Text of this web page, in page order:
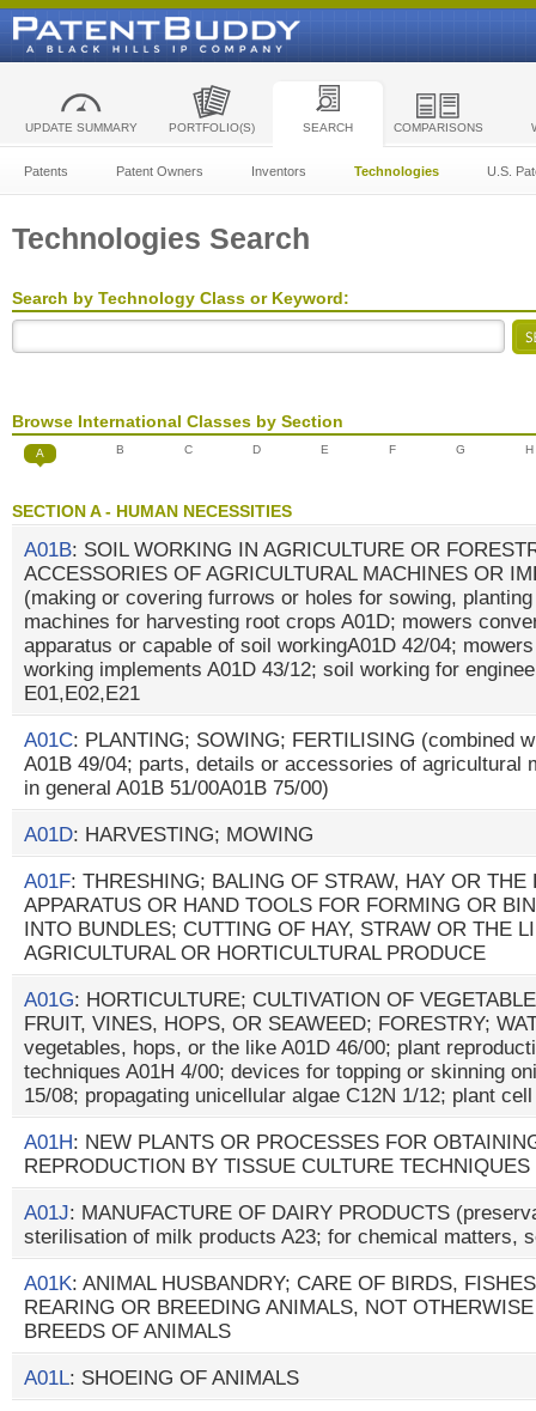
UPDATE SUMMARY PORTFOLIO(S) SEARCH COMPARISONS
Patents Patent Owners Inventors Technologies U.S.
Technologies Search
Search by Technology Class or Keyword:
Browse International Classes by Section
A B C D E F G H
SECTION A - HUMAN NECESSITIES
A01B: SOIL WORKING IN AGRICULTURE OR
ACCESSORIES OF AGRICULTURAL MACHINES OR
(making or covering furrows or holes for sowing,
machines for harvesting root crops A01D; mowers
apparatus or capable of soil workingA01D 42/04;
working implements A01D 43/12; soil working for
E01,E02,E21
A01C: PLANTING; SOWING; FERTILISING (combined
A01B 49/04; parts, details or accessories of agricultural
in general A01B 51/00A01B 75/00)
A01D: HARVESTING; MOWING
A01F: THRESHING; BALING OF STRAW, HAY OR THE
APPARATUS OR HAND TOOLS FOR FORMING OR
INTO BUNDLES; CUTTING OF HAY, STRAW OR THE
AGRICULTURAL OR HORTICULTURAL PRODUCE
A01G: HORTICULTURE; CULTIVATION OF
FRUIT, VINES, HOPS, OR SEAWEED; FORESTRY;
vegetables, hops, or the like A01D 46/00; plant
techniques A01H 4/00; devices for topping or skinning
15/08; propagating unicellular algae C12N 1/12; plant
A01H: NEW PLANTS OR PROCESSES FOR
REPRODUCTION BY TISSUE CULTURE TECHNIQUES
A01J: MANUFACTURE OF DAIRY PRODUCTS
sterilisation of milk products A23; for chemical matters,
A01K: ANIMAL HUSBANDRY; CARE OF BIRDS,
REARING OR BREEDING ANIMALS, NOT
BREEDS OF ANIMALS
A01L: SHOEING OF ANIMALS